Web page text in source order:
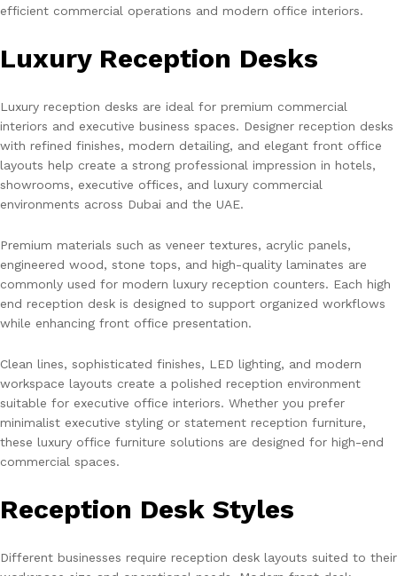
efficient commercial operations and modern office interiors.
Luxury Reception Desks
Luxury reception desks are ideal for premium commercial
interiors and executive business spaces. Designer reception desks
with refined finishes, modern detailing, and elegant front office
layouts help create a strong professional impression in hotels,
showrooms, executive offices, and luxury commercial
environments across Dubai and the UAE.
Premium materials such as veneer textures, acrylic panels,
engineered wood, stone tops, and high-quality laminates are
commonly used for modern luxury reception counters. Each high
end reception desk is designed to support organized workflows
while enhancing front office presentation.
Clean lines, sophisticated finishes, LED lighting, and modern
workspace layouts create a polished reception environment
suitable for executive office interiors. Whether you prefer
minimalist executive styling or statement reception furniture,
these luxury office furniture solutions are designed for high-end
commercial spaces.
Reception Desk Styles
Different businesses require reception desk layouts suited to their